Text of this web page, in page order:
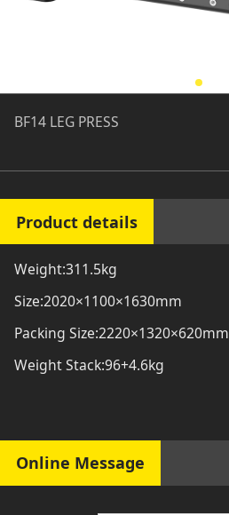
BF14 LEG PRESS
Product details
Weight:311.5kg
Size:2020×1100×1630mm
Packing Size:2220×1320×620mm
Weight Stack:96+4.6kg
Online Message